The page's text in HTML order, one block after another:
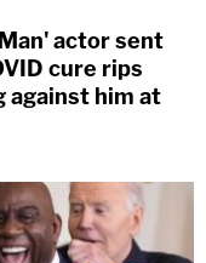
actor sent
cure rips
against him at